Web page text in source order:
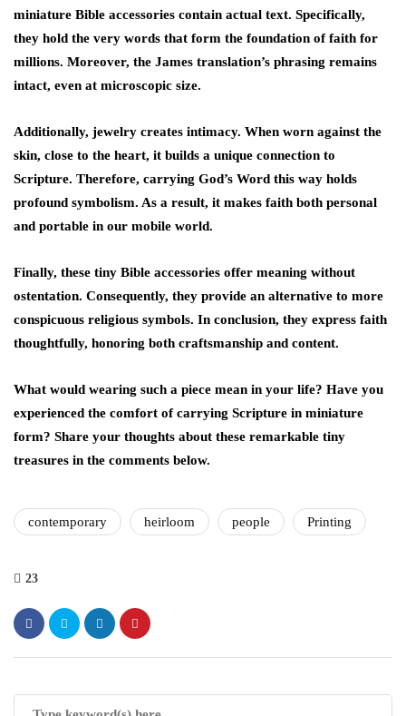
miniature Bible accessories contain actual text. Specifically,
they hold the very words that form the foundation of faith for
millions. Moreover, the James translation’s phrasing remains
intact, even at microscopic size.
Additionally, jewelry creates intimacy. When worn against the
skin, close to the heart, it builds a unique connection to
Scripture. Therefore, carrying God’s Word this way holds
profound symbolism. As a result, it makes faith both personal
and portable in our mobile world.
Finally, these tiny Bible accessories offer meaning without
ostentation. Consequently, they provide an alternative to more
conspicuous religious symbols. In conclusion, they express faith
thoughtfully, honoring both craftsmanship and content.
What would wearing such a piece mean in your life? Have you
experienced the comfort of carrying Scripture in miniature
form? Share your thoughts about these remarkable tiny
treasures in the comments below.
contemporary heirloom people Printing
23